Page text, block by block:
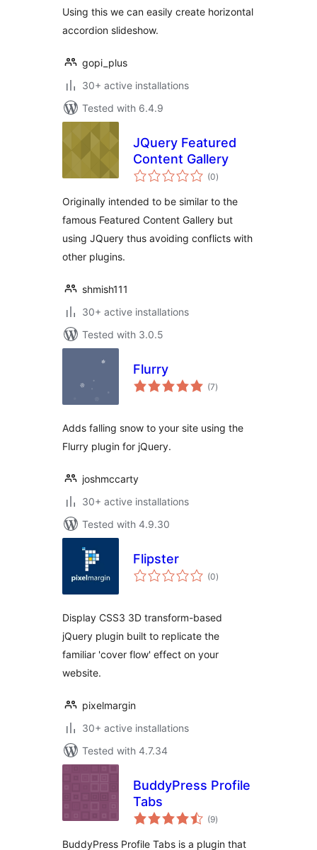
Using this we can easily create horizontal
accordion slideshow.
gopi_plus
30+ active installations
Tested with 6.4.9
JQuery Featured
Content Gallery
(0total
ratings
)
Originally intended to be similar to the
famous Featured Content Gallery but
using JQuery thus avoiding conflicts with
other plugins.
shmish111
30+ active installations
Tested with 3.0.5
Flurry
(7total
ratings
)
Adds falling snow to your site using the
Flurry plugin for jQuery.
joshmccarty
30+ active installations
Tested with 4.9.30
Flipster
(0total
ratings
)
Display CSS3 3D transform-based
jQuery plugin built to replicate the
familiar 'cover flow' effect on your
website.
pixelmargin
30+ active installations
Tested with 4.7.34
BuddyPress Profile
Tabs
(9total
ratings
)
BuddyPress Profile Tabs is a plugin that